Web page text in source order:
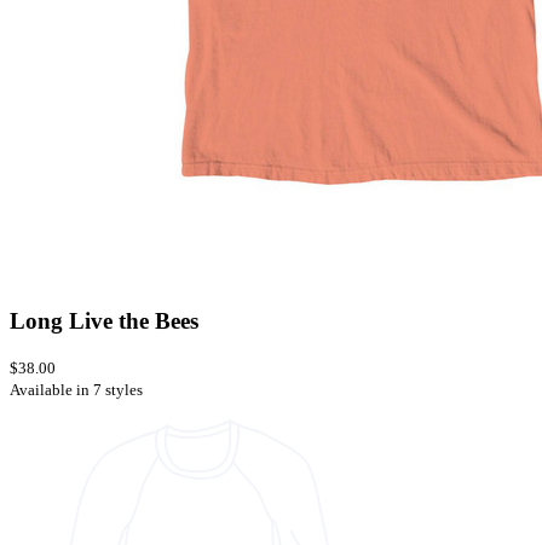
Long Live the Bees
$38.00
Available in 7 styles